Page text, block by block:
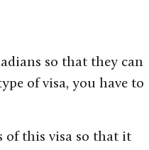
so that they can
of visa, you have to
of this visa so that it